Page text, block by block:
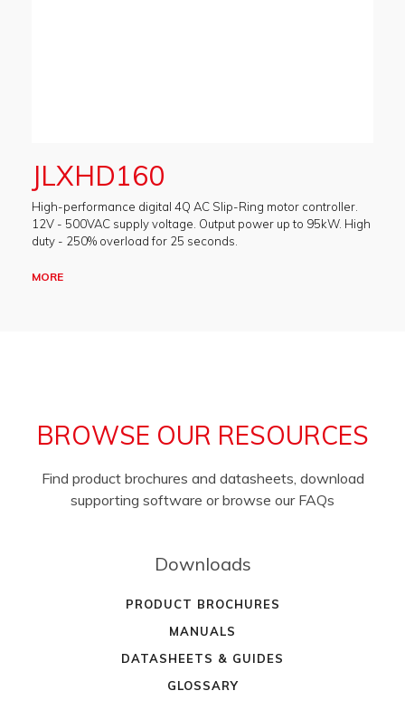
JLXHD160
High-performance digital 4Q AC Slip-Ring motor controller.
12V - 500VAC supply voltage. Output power up to 95kW. High
duty - 250% overload for 25 seconds.
MORE
BROWSE OUR RESOURCES
Find product brochures and datasheets, download
supporting software or browse our FAQs
Downloads
PRODUCT BROCHURES
MANUALS
DATASHEETS & GUIDES
GLOSSARY